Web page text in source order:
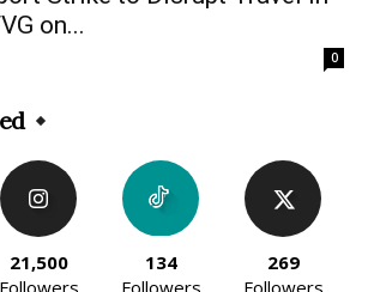
on...
0
21,500
134
269